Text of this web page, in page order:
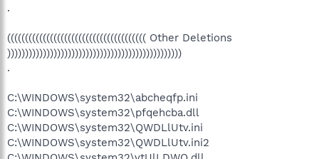
.
((((((((((((((((((((((((((((((((((((((( Other Deletions
)))))))))))))))))))))))))))))))))))))))))))))))))
.
C:\WINDOWS\system32\abcheqfp.ini
C:\WINDOWS\system32\pfqehcba.dll
C:\WINDOWS\system32\QWDLlUtv.ini
C:\WINDOWS\system32\QWDLlUtv.ini2